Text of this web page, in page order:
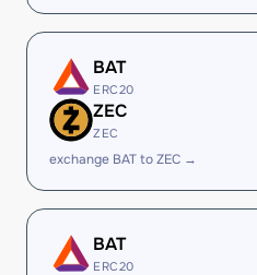
BAT
ERC20
ZEC
ZEC
exchange BAT to ZEC →
BAT
ERC20